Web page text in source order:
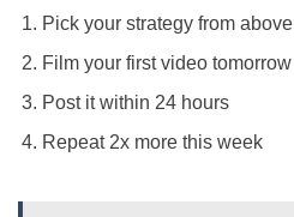
Pick your strategy from above
Film your first video
Post it within 24 hours
Repeat 2x more this week